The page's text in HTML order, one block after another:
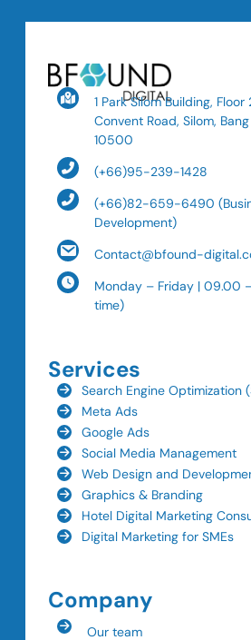
1 Park Silom Building, Floor
Convent Road, Silom, Bang
10500
(+66)95-239-1428
(+66)82-659-6490
Development)
Contact@bfound-
Monday – Friday | 09.00
time)
Services
Search Engine Optimization
Meta Ads
Google Ads
Social Media Management
Web Design and
Graphics & Branding
Hotel Digital Marketing
Digital Marketing for SMEs
Company
Our team